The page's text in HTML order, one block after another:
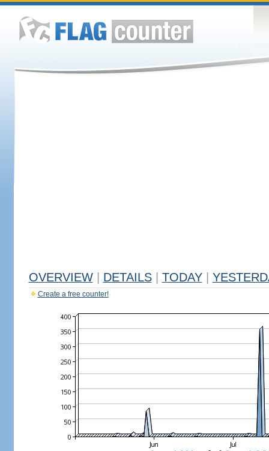
OVERVIEW DETAILS TODAY
Create a free counter!